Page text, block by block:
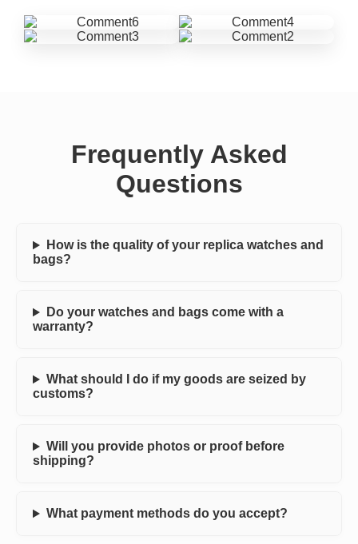
Frequently Asked
Questions
How is the quality of your replica watches and
bags?
Do your watches and bags come with a
warranty?
What should I do if my goods are seized by
customs?
Will you provide photos or proof before
shipping?
What payment methods do you accept?